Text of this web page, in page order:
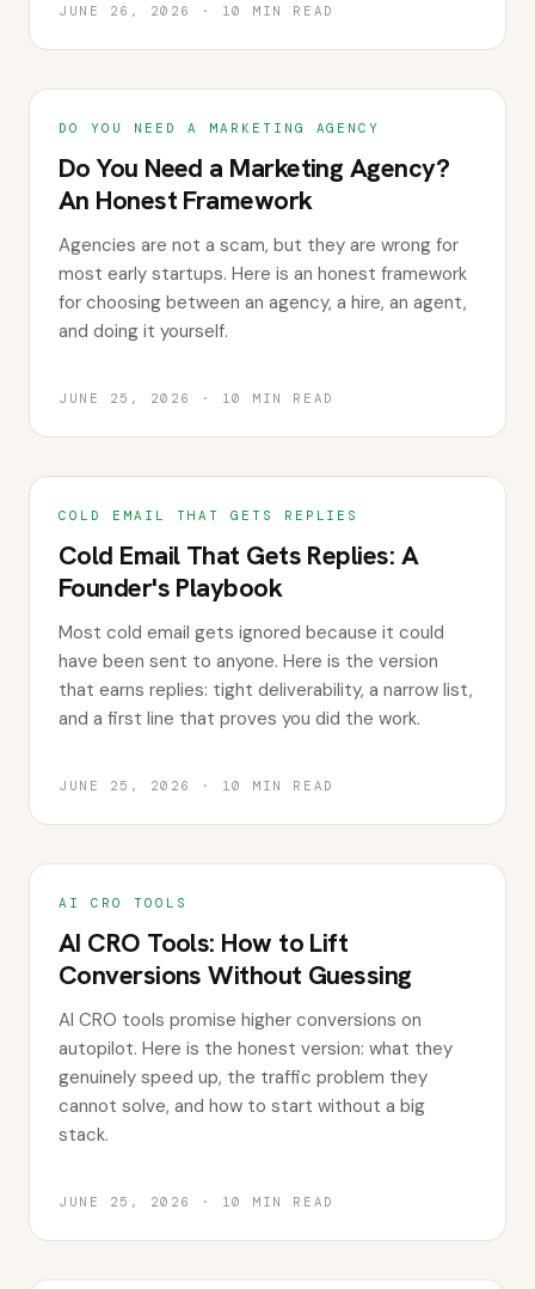
JUNE 26, 2026 · 10 MIN READ
DO YOU NEED A MARKETING AGENCY
Do You Need a Marketing Agency?
An Honest Framework
Agencies are not a scam, but they are wrong for
most early startups. Here is an honest framework
for choosing between an agency, a hire, an agent,
and doing it yourself.
JUNE 25, 2026 · 10 MIN READ
COLD EMAIL THAT GETS REPLIES
Cold Email That Gets Replies: A
Founder's Playbook
Most cold email gets ignored because it could
have been sent to anyone. Here is the version
that earns replies: tight deliverability, a narrow list,
and a first line that proves you did the work.
JUNE 25, 2026 · 10 MIN READ
AI CRO TOOLS
AI CRO Tools: How to Lift
Conversions Without Guessing
AI CRO tools promise higher conversions on
autopilot. Here is the honest version: what they
genuinely speed up, the traffic problem they
cannot solve, and how to start without a big
stack.
JUNE 25, 2026 · 10 MIN READ